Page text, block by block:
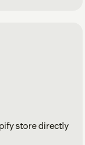
store directly